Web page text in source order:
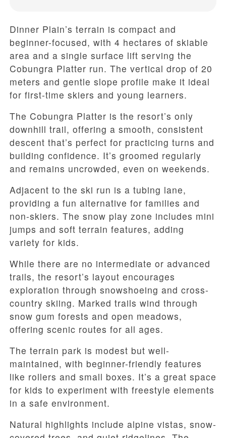
Dinner Plain’s terrain is compact and
beginner-focused, with 4 hectares of skiable
area and a single surface lift serving the
Cobungra Platter run. The vertical drop of 20
meters and gentle slope profile make it ideal
for first-time skiers and young learners.
The Cobungra Platter is the resort’s only
downhill trail, offering a smooth, consistent
descent that’s perfect for practicing turns and
building confidence. It’s groomed regularly
and remains uncrowded, even on weekends.
Adjacent to the ski run is a tubing lane,
providing a fun alternative for families and
non-skiers. The snow play zone includes mini
jumps and soft terrain features, adding
variety for kids.
While there are no intermediate or advanced
trails, the resort’s layout encourages
exploration through snowshoeing and cross-
country skiing. Marked trails wind through
snow gum forests and open meadows,
offering scenic routes for all ages.
The terrain park is modest but well-
maintained, with beginner-friendly features
like rollers and small boxes. It’s a great space
for kids to experiment with freestyle elements
in a safe environment.
Natural highlights include alpine vistas, snow-